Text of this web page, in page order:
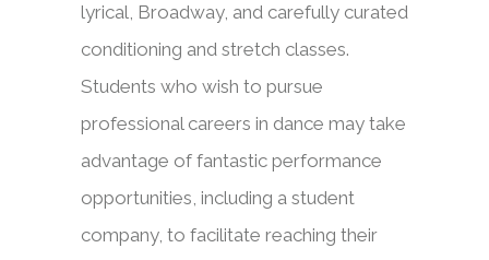
lyrical, Broadway, and carefully curated
conditioning and stretch classes.
Students who wish to pursue
professional careers in dance may take
advantage of fantastic performance
opportunities, including a student
company, to facilitate reaching their